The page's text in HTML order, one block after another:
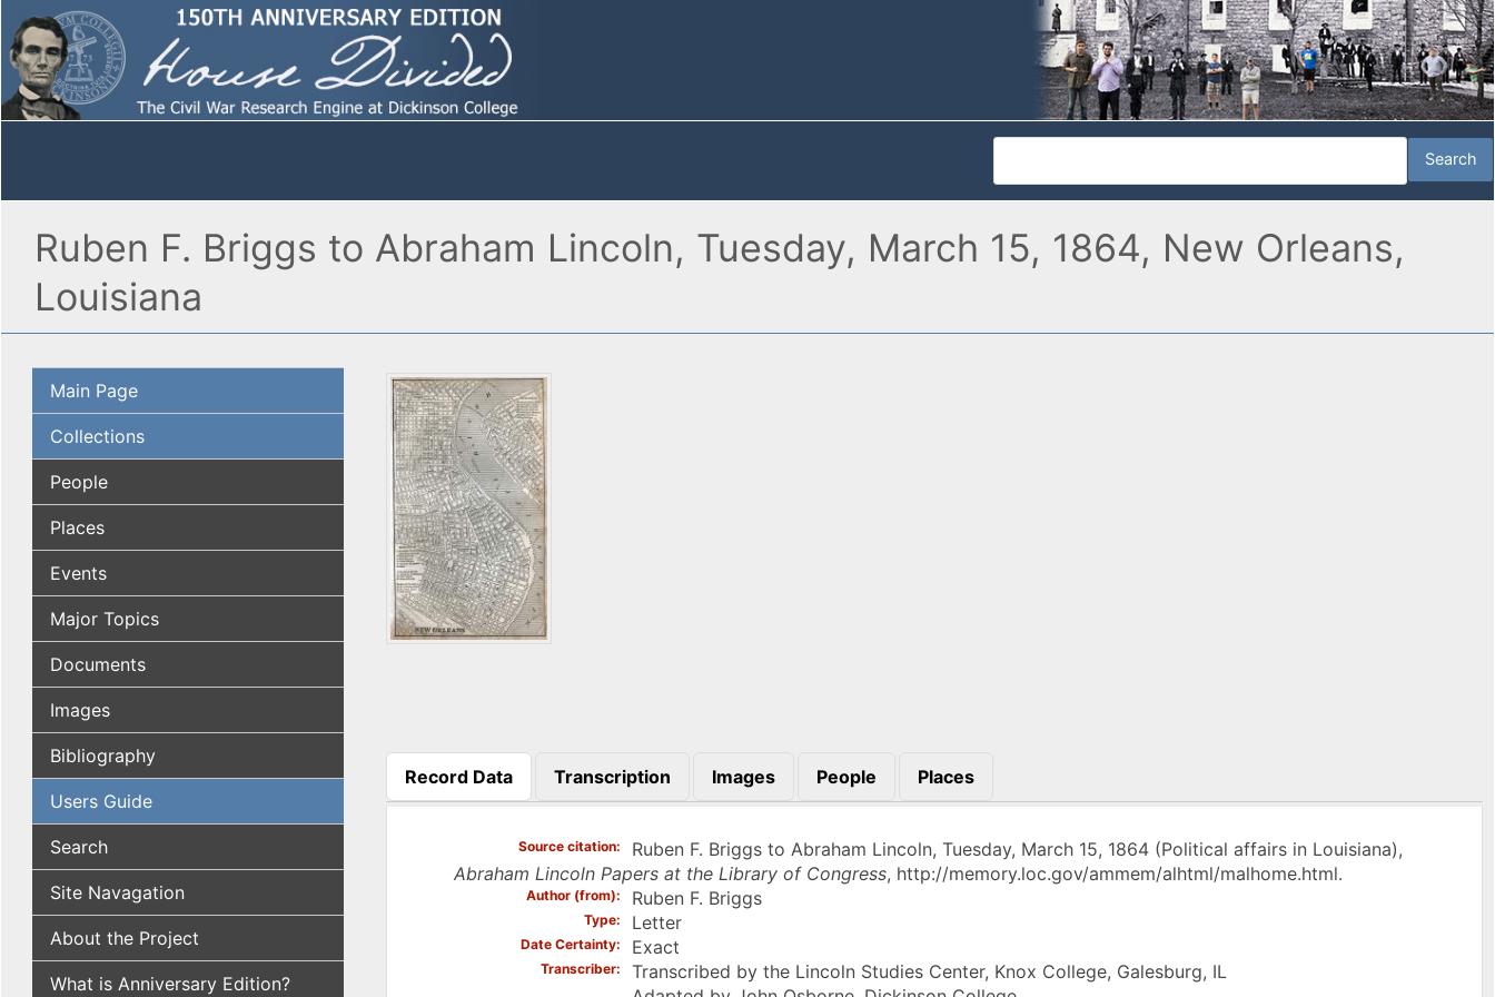
Ruben F. Briggs to Abraham Lincoln, Tuesday, March 15, 1864, New Orleans,
Louisiana
Main Page
Collections
People
Places
Events
Major Topics
Documents
Images
Bibliography
Users Guide
Search
Site Navagation
About the Project
What is Anniversary Edition?
Record Data
(active tab)
Transcription Images People Places
Source citation
Ruben F. Briggs to Abraham Lincoln, Tuesday, March 15, 1864 (Political affairs in Louisiana),
Abraham Lincoln Papers at the Library of Congress, http://memory.loc.gov/ammem/alhtml/malhome.html.
Author (from) Ruben F. Briggs
Type Letter
Date Certainty Exact
Transcriber
Transcribed by the Lincoln Studies Center, Knox College, Galesburg, IL